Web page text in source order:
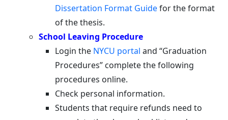
Dissertation Format Guidefor the format
of the thesis.
School Leaving Procedure
Login the NYCU portal and “Graduation
Procedures” complete the following
procedures online.
Check personal information.
Students that require refunds need to